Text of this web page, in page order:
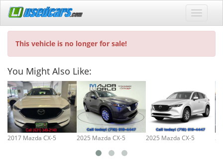
This vehicle is no longer for sale!
You Might Also Like:
2017 Mazda CX-5 2025 Mazda CX-5 2025 Mazda CX-5